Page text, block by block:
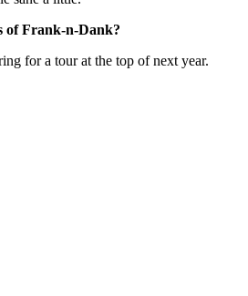
of Frank-n-Dank?
for a tour at the top of next year.